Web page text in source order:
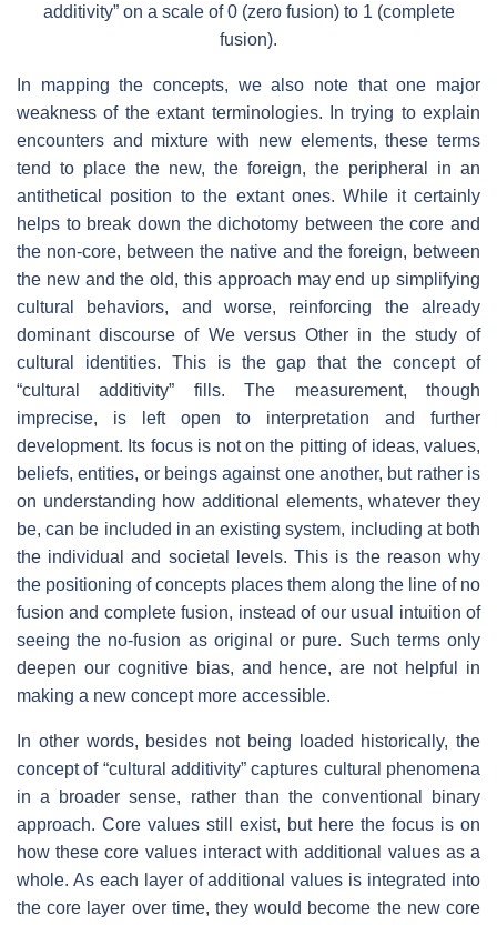
additivity” on a scale of 0 (zero fusion) to 1 (complete
fusion).
In mapping the concepts, we also note that one major
weakness of the extant terminologies. In trying to explain
encounters and mixture with new elements, these terms
tend to place the new, the foreign, the peripheral in an
antithetical position to the extant ones. While it certainly
helps to break down the dichotomy between the core and
the non-core, between the native and the foreign, between
the new and the old, this approach may end up simplifying
cultural behaviors, and worse, reinforcing the already
dominant discourse of We versus Other in the study of
cultural identities. This is the gap that the concept of
“cultural additivity” fills. The measurement, though
imprecise, is left open to interpretation and further
development. Its focus is not on the pitting of ideas, values,
beliefs, entities, or beings against one another, but rather is
on understanding how additional elements, whatever they
be, can be included in an existing system, including at both
the individual and societal levels. This is the reason why
the positioning of concepts places them along the line of no
fusion and complete fusion, instead of our usual intuition of
seeing the no-fusion as original or pure. Such terms only
deepen our cognitive bias, and hence, are not helpful in
making a new concept more accessible.
In other words, besides not being loaded historically, the
concept of “cultural additivity” captures cultural phenomena
in a broader sense, rather than the conventional binary
approach. Core values still exist, but here the focus is on
how these core values interact with additional values as a
whole. As each layer of additional values is integrated into
the core layer over time, they would become the new core